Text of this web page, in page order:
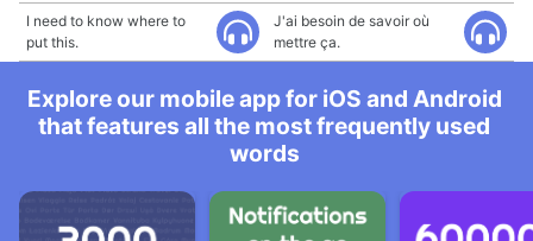
I need to know where to
put this.
J'ai besoin de savoir où
mettre ça.
Explore our mobile app for iOS and Android
that features all the most frequently used
words